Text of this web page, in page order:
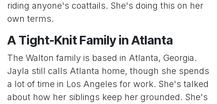
riding anyone's coattails. She's doing this on her
own terms.
A Tight-Knit Family in Atlanta
The Walton family is based in Atlanta, Georgia.
Jayla still calls Atlanta home, though she spends
a lot of time in Los Angeles for work. She's talked
about how her siblings keep her grounded. She's